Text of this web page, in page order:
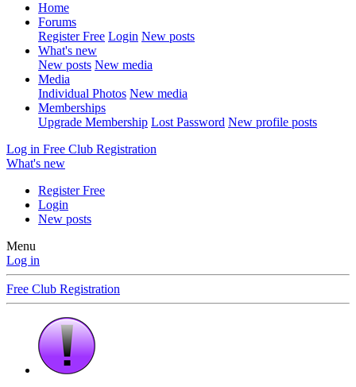
Home
Forums
Register Free Login New posts
What's new
New posts New media
Media
Individual Photos New media
Memberships
Upgrade Membership Lost Password New profile posts
Log in Free Club Registration
What's new
Register Free
Login
New posts
Menu
Log in
Free Club Registration